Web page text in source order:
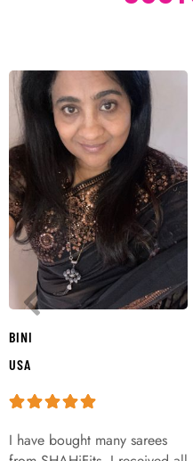
BINI
USA
I have bought many sarees